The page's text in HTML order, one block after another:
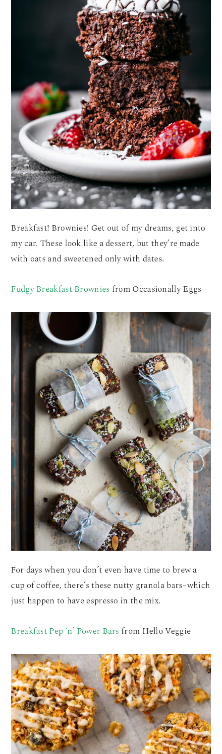
Breakfast! Brownies! Get out of my dreams, get into
my car. These look like a dessert, but they’re made
with oats and sweetened only with dates.
Fudgy Breakfast Brownies from Occasionally Eggs
For days when you don’t even have time to brew a
cup of coffee, there’s these nutty granola bars–which
just happen to have espresso in the mix.
Breakfast Pep ‘n’ Power Bars from Hello Veggie